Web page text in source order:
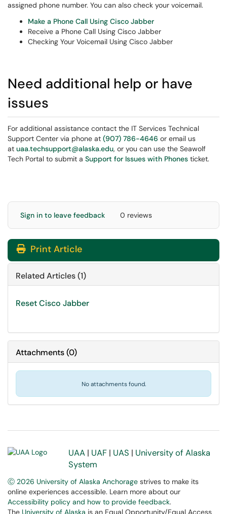
assigned phone number. You can also check your voicemail.
Make a Phone Call Using Cisco Jabber
Receive a Phone Call Using Cisco Jabber
Checking Your Voicemail Using Cisco Jabber
Need additional help or have
issues
For additional assistance contact the IT Services Technical
Support Center via phone at (907) 786-4646 or email us
at uaa.techsupport@alaska.edu, or you can use the Seawolf
Tech Portal to submit a Support for Issues with Phones ticket.
Sign in to leave feedback 0 reviews
Print Article
Related Articles (1)
Reset Cisco Jabber
Attachments(0)
No attachments found.
UAA | UAF | UAS | University of Alaska
System
Ⓒ 2026 University of Alaska Anchorage strives to make its
online experiences accessible. Learn more about our
Accessibility policy and how to provide feedback.
The University of Alaska is an Equal Opportunity/Equal Access